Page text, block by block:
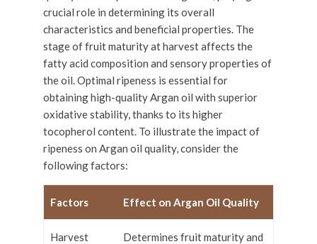
crucial role in determining its overall
characteristics and beneficial properties. The
stage of fruit maturity at harvest affects the
fatty acid composition and sensory properties of
the oil. Optimal ripeness is essential for
obtaining high-quality Argan oil with superior
oxidative stability, thanks to its higher
tocopherol content. To illustrate the impact of
ripeness on Argan oil quality, consider the
following factors:
Factors Effect on Argan Oil Quality
Harvest
Determines fruit maturity and